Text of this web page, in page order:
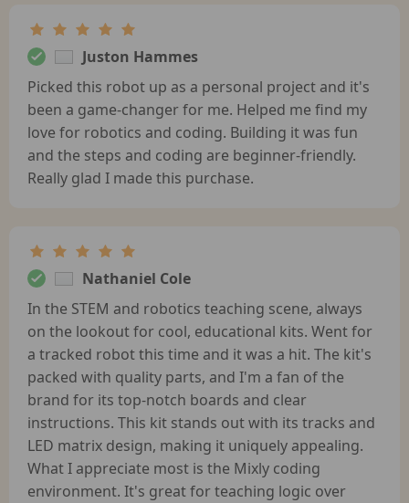
Juston Hammes
Picked this robot up as a personal project and it's
been a game-changer for me. Helped me find my
love for robotics and coding. Building it was fun
and the steps and coding are beginner-friendly.
Really glad I made this purchase.
Nathaniel Cole
In the STEM and robotics teaching scene, always
on the lookout for cool, educational kits. Went for
a tracked robot this time and it was a hit. The kit's
packed with quality parts, and I'm a fan of the
brand for its top-notch boards and clear
instructions. This kit stands out with its tracks and
LED matrix design, making it uniquely appealing.
What I appreciate most is the Mixly coding
environment. It's great for teaching logic over